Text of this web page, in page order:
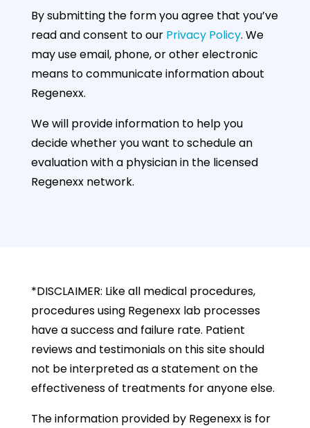
By submitting the form you agree that you’ve
read and consent to our Privacy Policy. We
may use email, phone, or other electronic
means to communicate information about
Regenexx.
We will provide information to help you
decide whether you want to schedule an
evaluation with a physician in the licensed
Regenexx network.
*DISCLAIMER: Like all medical procedures,
procedures using Regenexx lab processes
have a success and failure rate. Patient
reviews and testimonials on this site should
not be interpreted as a statement on the
effectiveness of treatments for anyone else.
The information provided by Regenexx is for